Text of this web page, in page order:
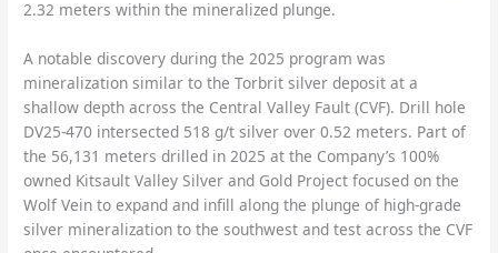
2.32 meters within the mineralized plunge.
A notable discovery during the 2025 program was
mineralization similar to the Torbrit silver deposit at a
shallow depth across the Central Valley Fault (CVF). Drill hole
DV25-470 intersected 518 g/t silver over 0.52 meters. Part of
the 56,131 meters drilled in 2025 at the Company’s 100%
owned Kitsault Valley Silver and Gold Project focused on the
Wolf Vein to expand and infill along the plunge of high-grade
silver mineralization to the southwest and test across the CVF